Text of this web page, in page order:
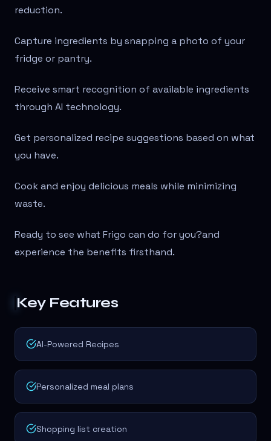
reduction.
Capture ingredients by snapping a photo of your
fridge or pantry.
Receive smart recognition of available ingredients
through AI technology.
Get personalized recipe suggestions based on what
you have.
Cook and enjoy delicious meals while minimizing
waste.
Ready to see what Frigo can do for you?and
experience the benefits firsthand.
Key Features
AI-Powered Recipes
Personalized meal plans
Shopping list creation